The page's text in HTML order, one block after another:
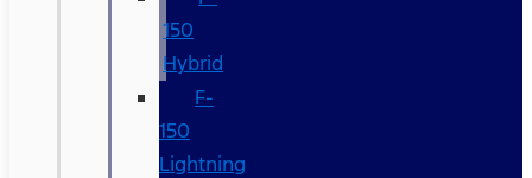
150
Hybrid
F-
150
Lightning